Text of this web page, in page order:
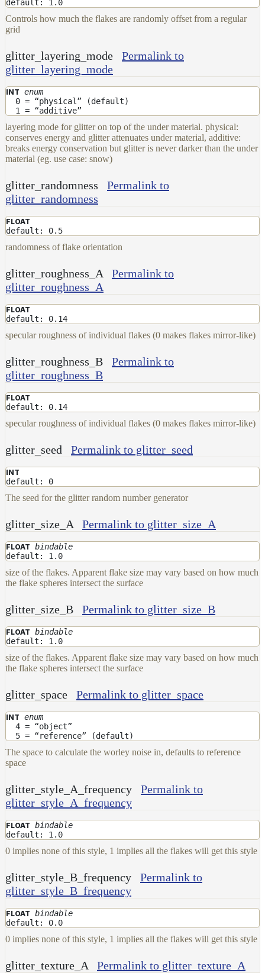
default: 1.0
Controls how much the flakes are randomly offset from a regular
grid
glitter_layering_mode
Permalink to
glitter_layering_mode
INT enum
0 = “physical” (default)
1 = “additive”
layering mode for glitter on top of the under material. physical:
conserves energy and glitter attenuates under material, additive:
breaks energy conservation but glitter is never darker than the under
material (eg. use case: snow)
glitter_randomness
Permalink to
glitter_randomness
FLOAT
default: 0.5
randomness of flake orientation
glitter_roughness_A
Permalink to
glitter_roughness_A
FLOAT
default: 0.14
specular roughness of individual flakes (0 makes flakes mirror-like)
glitter_roughness_B
Permalink to
glitter_roughness_B
FLOAT
default: 0.14
specular roughness of individual flakes (0 makes flakes mirror-like)
glitter_seed Permalink to glitter_seed
INT
default: 0
The seed for the glitter random number generator
glitter_size_A Permalink to glitter_size_A
FLOAT bindable
default: 1.0
size of the flakes. Apparent flake size may vary based on how much
the flake spheres intersect the surface
glitter_size_B Permalink to glitter_size_B
FLOAT bindable
default: 1.0
size of the flakes. Apparent flake size may vary based on how much
the flake spheres intersect the surface
glitter_space Permalink to glitter_space
INT enum
4 = “object”
5 = “reference” (default)
The space to calculate the worley noise in, defaults to reference
space
glitter_style_A_frequency
Permalink to
glitter_style_A_frequency
FLOAT bindable
default: 1.0
0 implies none of this style, 1 implies all the flakes will get this style
glitter_style_B_frequency
Permalink to
glitter_style_B_frequency
FLOAT bindable
default: 0.0
0 implies none of this style, 1 implies all the flakes will get this style
glitter_texture_A Permalink to glitter_texture_A